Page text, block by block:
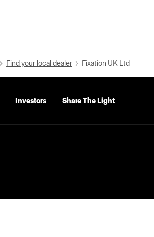
Find your local dealer Fixation UK Ltd
Investors Share The Light